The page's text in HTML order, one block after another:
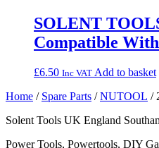
SOLENT
Compatible
£6.50 Inc VAT Add to basket
Home / Spare Parts /NUTOOL /
Solent Tools UK England
Power Tools, Powertools, DIY